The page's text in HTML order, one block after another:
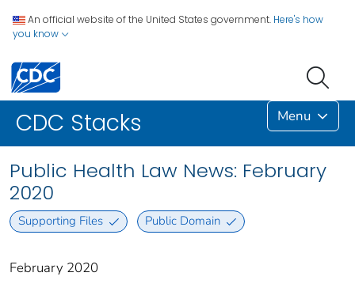
An official website of the United States government. Here's how
you know
CDC Stacks Menu
Public Health Law News: February
2020
Supporting Files Public Domain
February 2020